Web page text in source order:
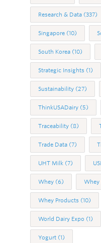
Research & Data (337)
Singapore (10)
South Korea (10)
Strategic Insights (1)
Sustainability (27)
ThinkUSADairy (5)
Traceability (8)
Trade Data (7)
UHT Milk (7)
Whey (6) Whey
Whey Products (10)
World Dairy Expo (1)
Yogurt (1)